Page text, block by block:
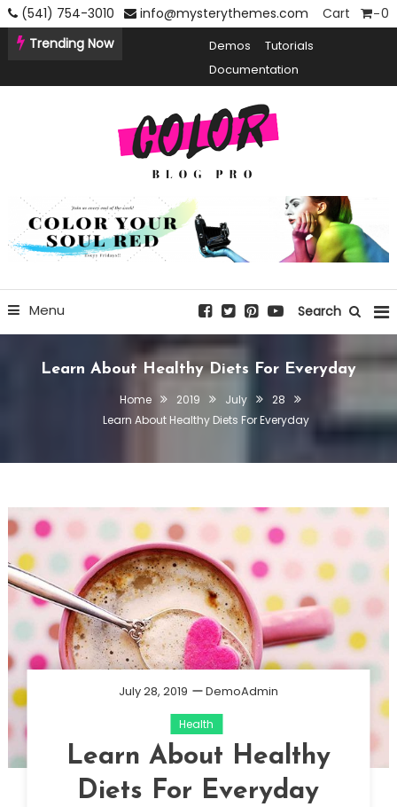
Skip(541) 754-3010 info@mysterythemes.com Cart
0
Trending Now
Demos
Tutorials
Documentation
Color Blog Pro
Menu Search
Learn About Healthy Diets For Everyday
Home 2019 July
28
Learn About Healthy Diets For Everyday
July 28, 2019 DemoAdmin
Health
Learn About Healthy
Diets For Everyday